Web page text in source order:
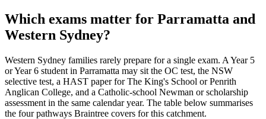
Which exams matter for Parramatta and
Western Sydney?
Western Sydney families rarely prepare for a single exam. A Year 5
or Year 6 student in Parramatta may sit the OC test, the NSW
selective test, a HAST paper for The King's School or Penrith
Anglican College, and a Catholic-school Newman or scholarship
assessment in the same calendar year. The table below summarises
the four pathways Braintree covers for this catchment.